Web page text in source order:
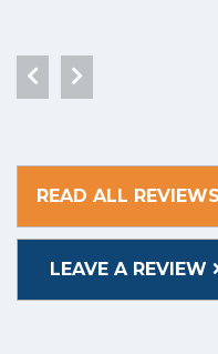
READ ALL REVIEWS
LEAVE A REVIEW